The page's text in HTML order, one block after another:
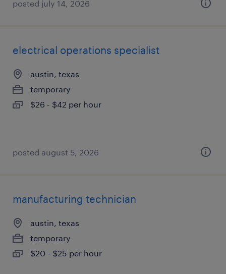
posted july 14, 2026
electrical operations specialist
austin, texas
temporary
$26 - $42 per hour
posted august 5, 2026
manufacturing technician
austin, texas
temporary
$20 - $25 per hour